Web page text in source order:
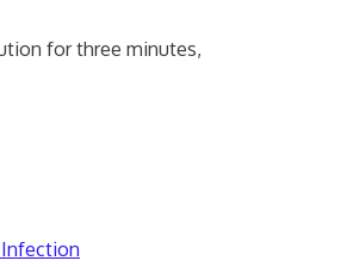
for three minutes,